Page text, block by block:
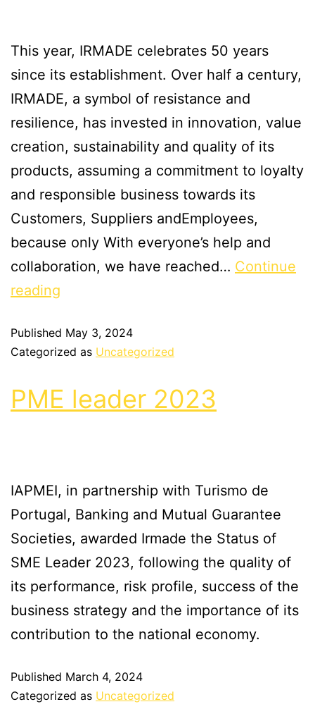
This year, IRMADE celebrates 50 years
since its establishment. Over half a century,
IRMADE, a symbol of resistance and
resilience, has invested in innovation, value
creation, sustainability and quality of its
products, assuming a commitment to loyalty
and responsible business towards its
Customers, Suppliers andEmployees,
because only With everyone’s help and
collaboration, we have reached… Continue
reading
Published May 3, 2024
Categorized as Uncategorized
PME leader 2023
IAPMEI, in partnership with Turismo de
Portugal, Banking and Mutual Guarantee
Societies, awarded Irmade the Status of
SME Leader 2023, following the quality of
its performance, risk profile, success of the
business strategy and the importance of its
contribution to the national economy.
Published March 4, 2024
Categorized as Uncategorized